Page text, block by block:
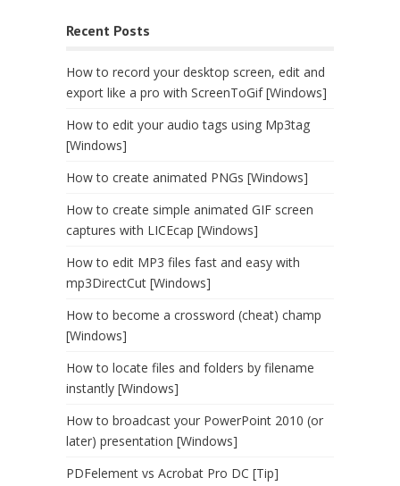
Recent Posts
How to record your desktop screen, edit and
export like a pro with ScreenToGif [Windows]
How to edit your audio tags using Mp3tag
[Windows]
How to create animated PNGs [Windows]
How to create simple animated GIF screen
captures with LICEcap [Windows]
How to edit MP3 files fast and easy with
mp3DirectCut [Windows]
How to become a crossword (cheat) champ
[Windows]
How to locate files and folders by filename
instantly [Windows]
How to broadcast your PowerPoint 2010 (or
later) presentation [Windows]
PDFelement vs Acrobat Pro DC [Tip]